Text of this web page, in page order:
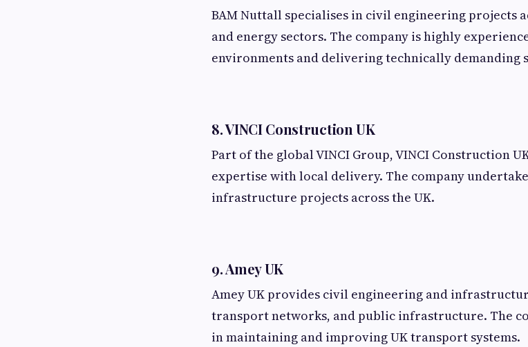
BAM Nuttall specialises in civil engineering projects
and energy sectors. The company is highly
environments and delivering technically demanding
8. VINCI Construction UK
Part of the global VINCI Group, VINCI Construction
expertise with local delivery. The company
infrastructure projects across the UK.
9. Amey UK
Amey UK provides civil engineering and
transport networks, and public infrastructure. The
in maintaining and improving UK transport systems.